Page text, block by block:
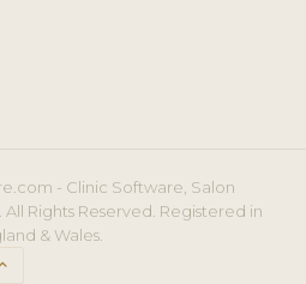
- Clinic Software, Salon
Rights Reserved. Registered in
& Wales.
keyboard_arrow_up